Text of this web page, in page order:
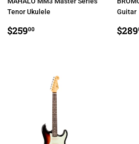
Tenor Ukulele
REGULAR
PRICE
$25900
Guitar
$289